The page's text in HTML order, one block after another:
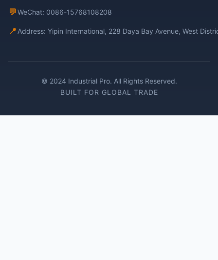
💬WeChat: 0086-15768108208
📍 Address: Yipin International, 228 Daya Bay Avenue, West
© 2024 Industrial Pro. All Rights Reserved.
BUILT FOR GLOBAL TRADE